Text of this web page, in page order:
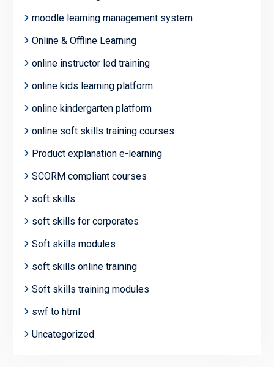
moodle learning management system
Online & Offline Learning
online instructor led training
online kids learning platform
online kindergarten platform
online soft skills training courses
Product explanation e-learning
SCORM compliant courses
soft skills
soft skills for corporates
Soft skills modules
soft skills online training
Soft skills training modules
swf to html
Uncategorized